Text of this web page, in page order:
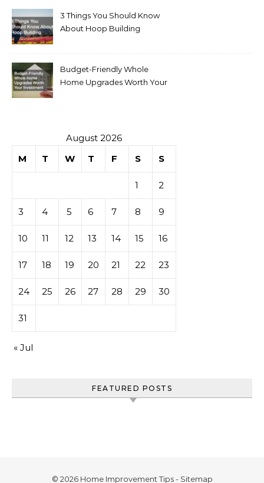
3 Things You Should Know
About Hoop Building
Budget-Friendly Whole
Home Upgrades Worth Your
August 2026
M
T W T F S S
1 2
3 4 5 6 7 8 9
10 11 12 13 14 15 16
17 18 19 20 21 22 23
24 25 26 27 28 29 30
31
« Jul
FEATURED POSTS
© 2026 Home Improvement Tips - Sitemap